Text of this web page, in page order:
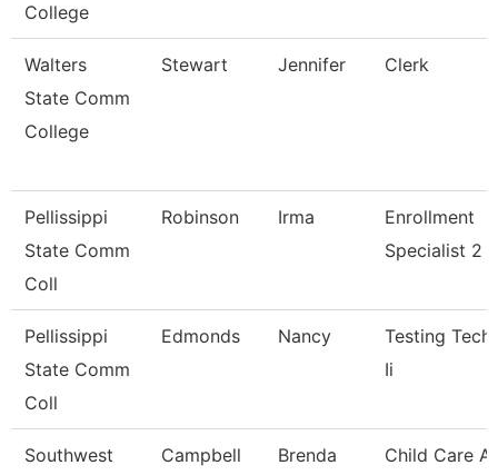
College
Walters
State Comm
College
Stewart Jennifer Clerk
Pellissippi
State Comm
Coll
Robinson Irma
Enrollment
Specialist 2
Pellissippi
State Comm
Coll
Edmonds Nancy
Testing
Ii
Southwest
Campbell Brenda Child Care